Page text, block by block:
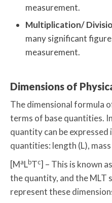
measurement.
Multiplication/
many significant
measurement.
Dimensions of
The dimensional formula
terms of base quantities.
quantity can be
quantities: length (L),
[MaLbTc] – This is known
the quantity, and the MLT
represent these